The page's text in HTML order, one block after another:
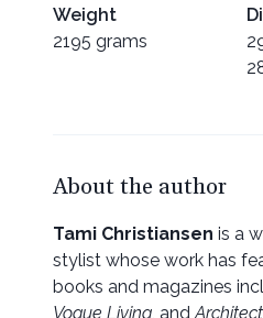
Weight
2195 grams
About the author
Tami Christiansen is a
stylist whose work has
books and magazines
Vogue Living, and